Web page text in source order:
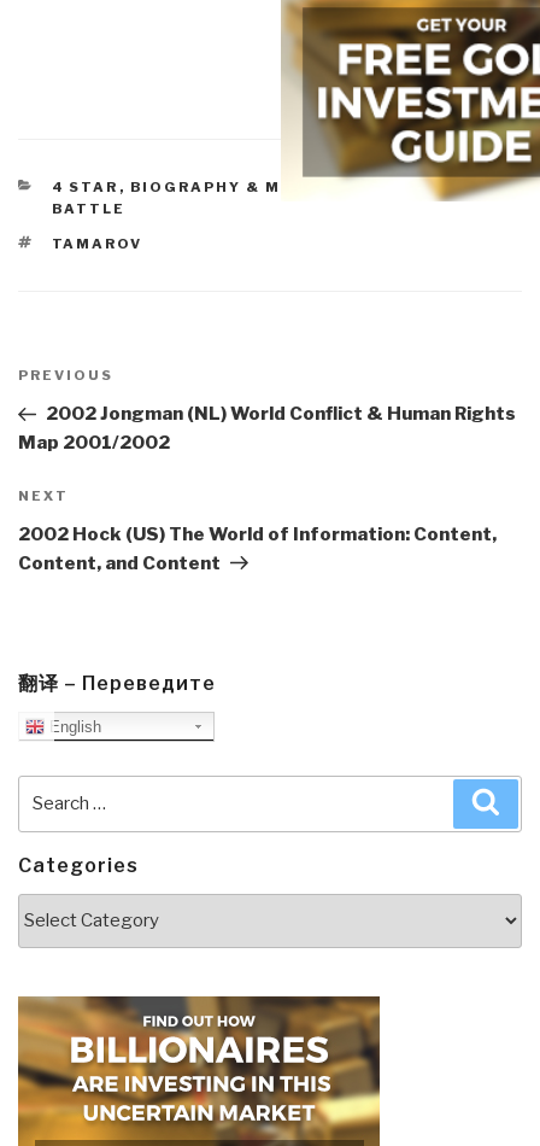
CATEGORIES
4 STAR , BIOGRAPHY & MEMOIRS
WAR & FACE OF
BATTLE
TAGS
TAMAROV
navigation
Previous
Post
PREVIOUS
2002 Jongman (NL) World Conflict & Human Rights
Map 2001/2002
Next
Post
NEXT
2002 Hock (US) The World of Information: Content,
Content, and Content
翻译 – Переведите
English
Categories